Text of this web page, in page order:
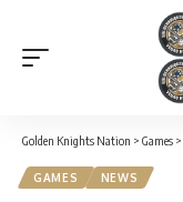
Golden Knights Nation > Games >
GAMES NEWS